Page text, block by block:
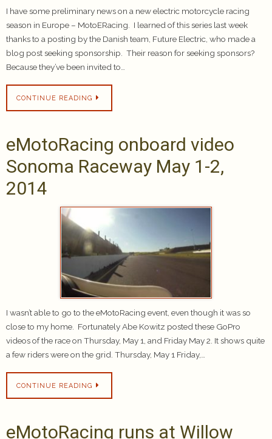
I have some preliminary news on a new electric motorcycle racing
season in Europe – MotoERacing. I learned of this series last week
thanks to a posting by the Danish team, Future Electric, who made a
blog post seeking sponsorship. Their reason for seeking sponsors?
Because they’ve been invited to…
CONTINUE READING
eMotoRacing onboard video
Sonoma Raceway May 1-2,
2014
I wasn’t able to go to the eMotoRacing event, even though it was so
close to my home. Fortunately Abe Kowitz posted these GoPro
videos of the race on Thursday, May 1, and Friday May 2. It shows quite
a few riders were on the grid. Thursday, May 1 Friday,…
CONTINUE READING
eMotoRacing runs at Willow